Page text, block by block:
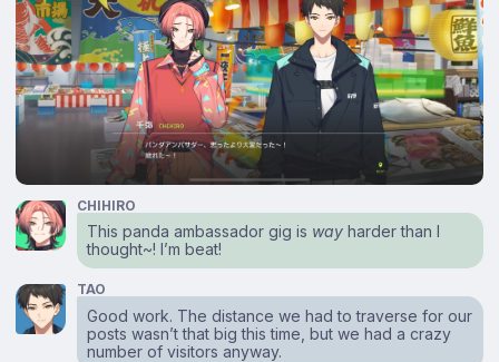
CHIHIRO
This panda ambassador gig is way harder than I
thought~! I’m beat!
TAO
Good work. The distance we had to traverse for our
posts wasn’t that big this time, but we had a crazy
number of visitors anyway.